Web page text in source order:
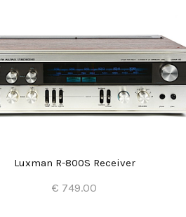
Luxman R-800S Receiver
€ 749.00